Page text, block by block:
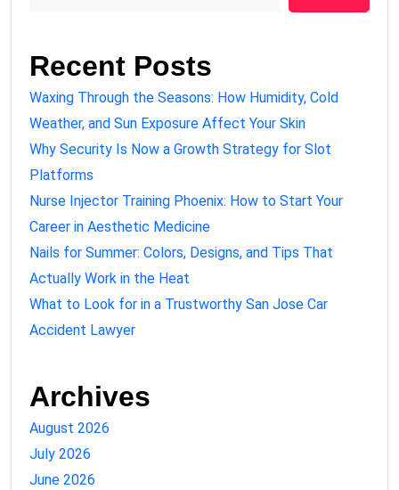
Recent Posts
Waxing Through the Seasons: How Humidity, Cold
Weather, and Sun Exposure Affect Your Skin
Why Security Is Now a Growth Strategy for Slot
Platforms
Nurse Injector Training Phoenix: How to Start Your
Career in Aesthetic Medicine
Nails for Summer: Colors, Designs, and Tips That
Actually Work in the Heat
What to Look for in a Trustworthy San Jose Car
Accident Lawyer
Archives
August 2026
July 2026
June 2026